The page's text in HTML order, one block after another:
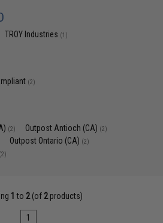
TROY Industries (1)
(2)
(2) Outpost Antioch (CA) (2)
Outpost Ontario (CA) (2)
(2)
1 to 2(of 2products)
1